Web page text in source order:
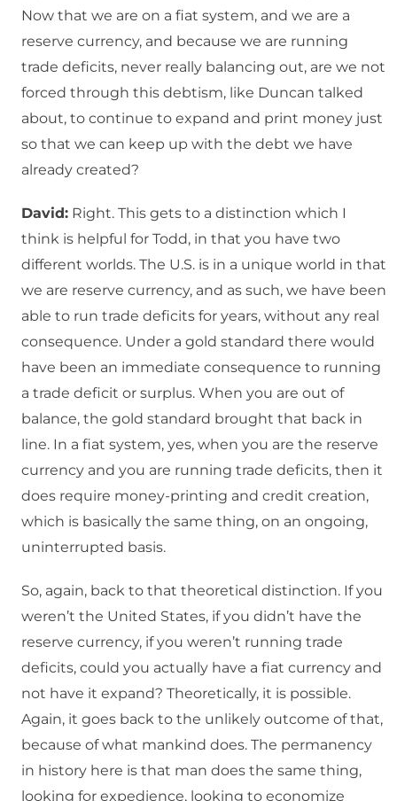
Now that we are on a fiat system, and we are a
reserve currency, and because we are running
trade deficits, never really balancing out, are we not
forced through this debtism, like Duncan talked
about, to continue to expand and print money just
so that we can keep up with the debt we have
already created?
David: Right. This gets to a distinction which I
think is helpful for Todd, in that you have two
different worlds. The U.S. is in a unique world in that
we are reserve currency, and as such, we have been
able to run trade deficits for years, without any real
consequence. Under a gold standard there would
have been an immediate consequence to running
a trade deficit or surplus. When you are out of
balance, the gold standard brought that back in
line. In a fiat system, yes, when you are the reserve
currency and you are running trade deficits, then it
does require money-printing and credit creation,
which is basically the same thing, on an ongoing,
uninterrupted basis.
So, again, back to that theoretical distinction. If you
weren’t the United States, if you didn’t have the
reserve currency, if you weren’t running trade
deficits, could you actually have a fiat currency and
not have it expand? Theoretically, it is possible.
Again, it goes back to the unlikely outcome of that,
because of what mankind does. The permanency
in history here is that man does the same thing,
looking for expedience, looking to economize